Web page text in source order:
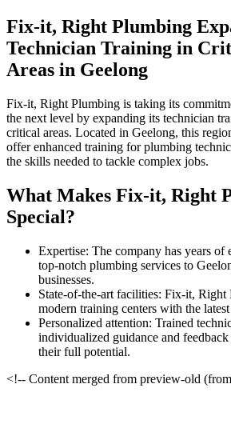
Fix-it, Right Plumbing
Technician Training in
Areas in Geelong
Fix-it, Right Plumbing is taking its
the next level by expanding its technician
critical areas. Located in Geelong, this
offer enhanced training for plumbing
the skills needed to tackle complex jobs.
What Makes Fix-it, Right
Special?
Expertise: The company has years
top-notch plumbing services to
businesses.
State-of-the-art facilities: Fix-it, Right
modern training centers with the
Personalized attention: Trained
individualized guidance and feedback
their full potential.
<!-- Content merged from preview-old